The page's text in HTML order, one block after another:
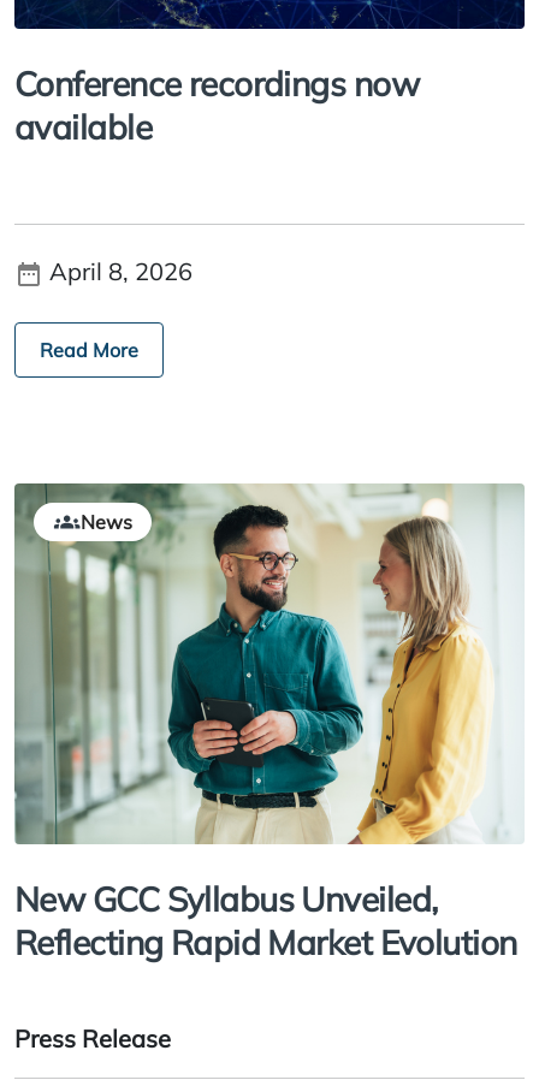
Conference recordings now
available
April 8, 2026
Read More
News
New GCC Syllabus Unveiled,
Reflecting Rapid Market Evolution
Press Release